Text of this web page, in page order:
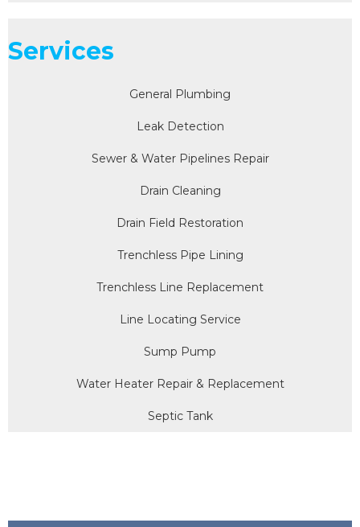
Services
General Plumbing
Leak Detection
Sewer & Water Pipelines Repair
Drain Cleaning
Drain Field Restoration
Trenchless Pipe Lining
Trenchless Line Replacement
Line Locating Service
Sump Pump
Water Heater Repair & Replacement
Septic Tank